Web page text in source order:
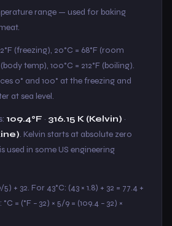
range — used for baking
(freezing), 20°C = 68°F (room
temp), 100°C = 212°F (boiling).
0° and 100° at the freezing and
at sea level.
109.4°F · 316.15 K (Kelvin) ·
. Kelvin starts at absolute zero
is used in some US engineering
+ 32. For 43°C: (43 × 1.8) + 32 = 77.4 +
= (°F − 32) × 5/9 = (109.4 − 32) ×